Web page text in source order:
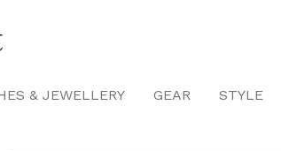
& JEWELLERY GEAR STYLE